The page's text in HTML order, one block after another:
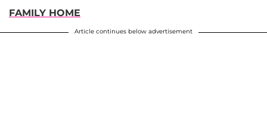
FAMILY HOME
Article continues below advertisement